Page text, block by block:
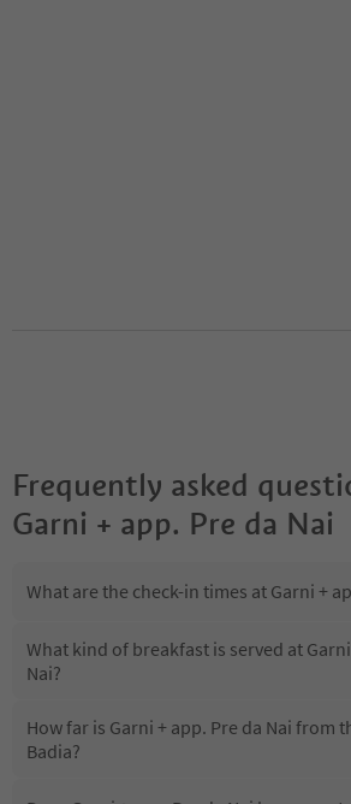
Frequently asked
Garni + app. Pre da Nai
What are the check-in times at Garni +
What kind of breakfast is served at
Nai?
How far is Garni + app. Pre da Nai from
Badia?